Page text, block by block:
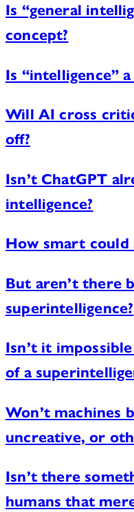
Is “general
concept?
Is “intelligence”
Will AI cross
off?
Isn’t ChatGPT
intelligence?
How smart could
But aren’t there
superintelligence?
Isn’t it
of a
Won’t machines
uncreative, or
Isn’t there
humans that